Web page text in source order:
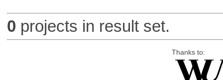
0 projects in result set.
Thanks to: